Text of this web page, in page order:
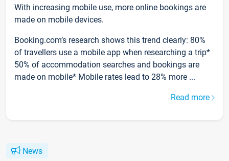
With increasing mobile use, more online bookings are
made on mobile devices.
Booking.com’s research shows this trend clearly: 80%
of travellers use a mobile app when researching a trip*
50% of accommodation searches and bookings are
made on mobile* Mobile rates lead to 28% more ...
Read more
News